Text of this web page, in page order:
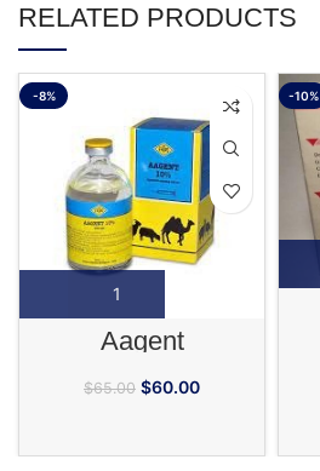
RELATED PRODUCTS
-8%
Aagent
$65.00 $60.00
-10%